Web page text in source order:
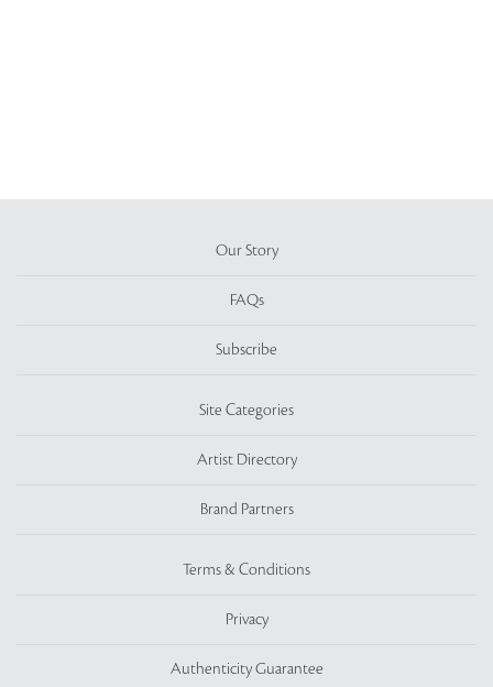
Our Story
FAQs
Subscribe
Site Categories
Artist Directory
Brand Partners
Terms & Conditions
Privacy
Authenticity Guarantee